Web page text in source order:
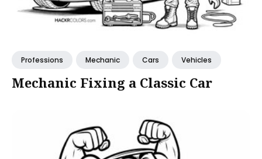
Professions Mechanic Cars Vehicles
Mechanic Fixing a Classic Car